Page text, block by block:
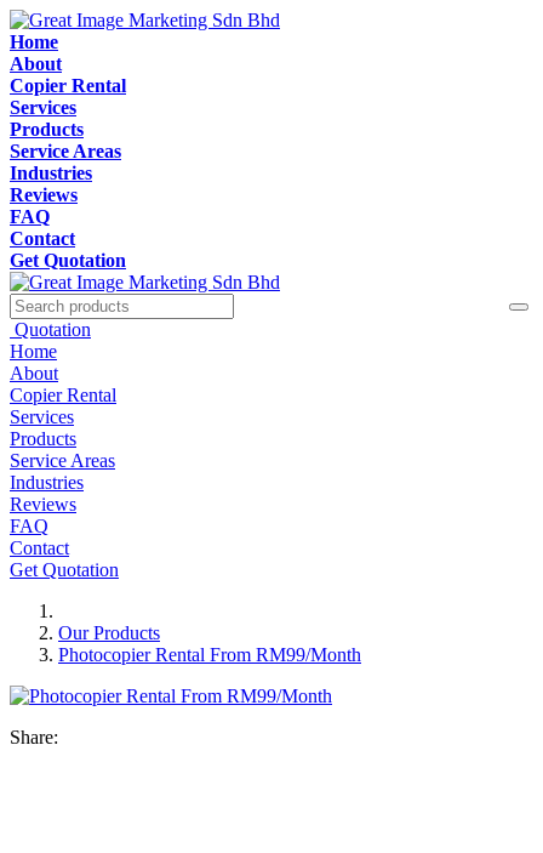
Home
About
Copier Rental
Services
Products
Service Areas
Industries
Reviews
FAQ
Contact
Get Quotation
Quotation
Home
About
Copier Rental
Services
Products
Service Areas
Industries
Reviews
FAQ
Contact
Get Quotation
Our Products
Photocopier Rental From RM99/Month
Share: